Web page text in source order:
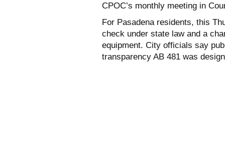
CPOC’s monthly meeting in
For Pasadena residents, this
check under state law and a
equipment. City officials say
transparency AB 481 was